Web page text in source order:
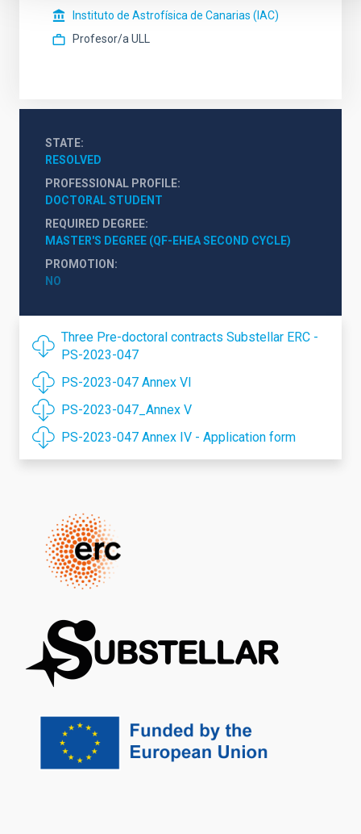
Instituto de Astrofísica de Canarias (IAC)
Profesor/a ULL
STATE
RESOLVED
PROFESSIONAL PROFILE
DOCTORAL STUDENT
REQUIRED DEGREE
MASTER'S DEGREE (QF-EHEA SECOND CYCLE)
PROMOTION
NO
Three Pre-doctoral contracts Substellar ERC -
PS-2023-047
PS-2023-047 Annex VI
PS-2023-047_Annex V
PS-2023-047 Annex IV - Application form